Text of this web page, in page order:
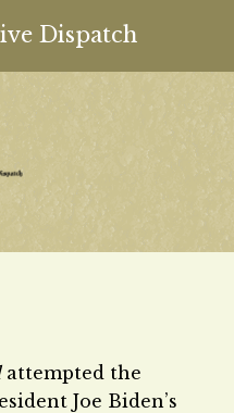
Dispatch
attempted the
Joe Biden’s